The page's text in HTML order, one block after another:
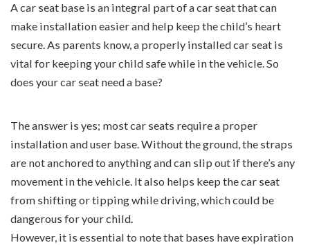
A car seat base is an integral part of a car seat that can
make installation easier and help keep the child’s heart
secure. As parents know, a properly installed car seat is
vital for keeping your child safe while in the vehicle. So
does your car seat need a base?
The answer is yes; most car seats require a proper
installation and user base. Without the ground, the straps
are not anchored to anything and can slip out if there’s any
movement in the vehicle. It also helps keep the car seat
from shifting or tipping while driving, which could be
dangerous for your child.
However, it is essential to note that bases have expiration